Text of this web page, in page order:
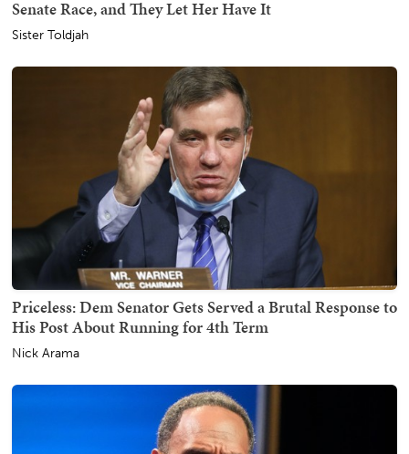
Senate Race, and They Let Her Have It
Sister Toldjah
Priceless: Dem Senator Gets Served a Brutal Response to
His Post About Running for 4th Term
Nick Arama